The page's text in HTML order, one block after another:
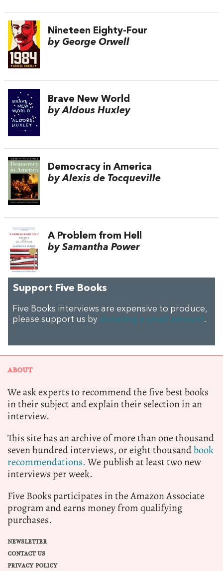
Nineteen Eighty-Four
by George Orwell
Brave New World
by Aldous Huxley
Democracy in America
by Alexis de Tocqueville
A Problem from Hell
by Samantha Power
Support Five Books
Five Books interviews are expensive to produce,
please support us by donating a small amount.
ABOUT
We ask experts to recommend the five best books
in their subject and explain their selection in an
interview.
This site has an archive of more than one thousand
seven hundred interviews, or eight thousandbook
recommendations.We publish at least two new
interviews per week.
Five Books participates in the Amazon Associate
program and earns money from qualifying
purchases.
NEWSLETTER
CONTACT US
PRIVACY POLICY